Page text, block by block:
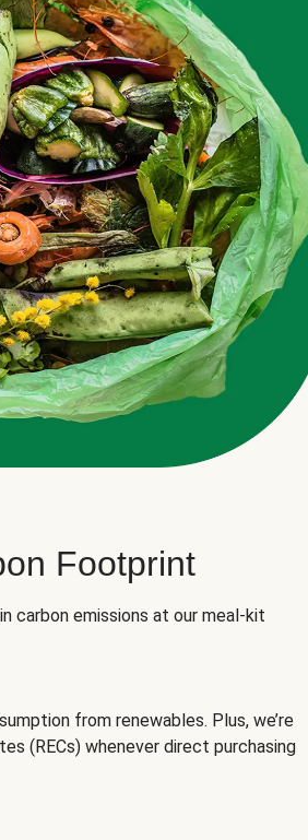
Footprint
carbon emissions at our meal-kit
from renewables. Plus, we’re
(RECs) whenever direct purchasing